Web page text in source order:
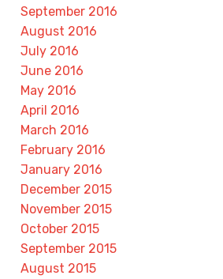
September 2016
August 2016
July 2016
June 2016
May 2016
April 2016
March 2016
February 2016
January 2016
December 2015
November 2015
October 2015
September 2015
August 2015